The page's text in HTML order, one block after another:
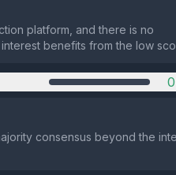
platform, and there is no
benefits from the low
0
consensus beyond the